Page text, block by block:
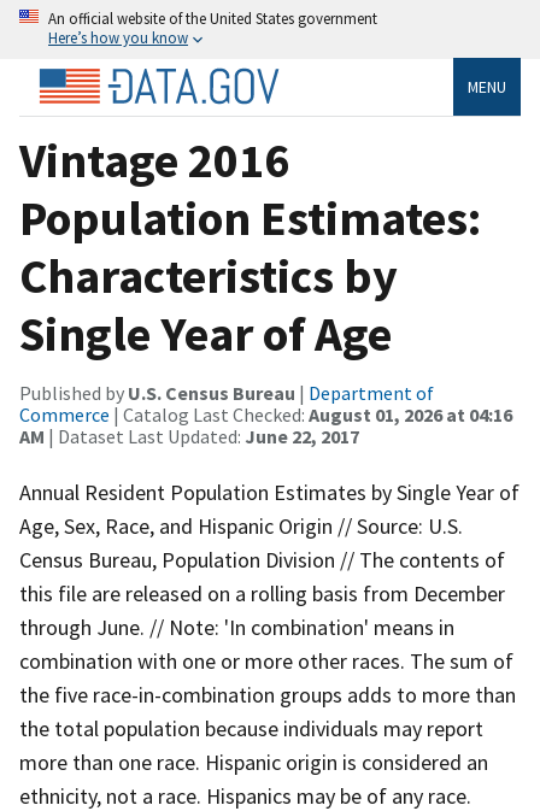
An official website of the United States government
Here’s how you know
MENU
Vintage 2016
Population Estimates:
Characteristics by
Single Year of Age
Published by U.S. Census Bureau | Department of
Commerce | Catalog Last Checked: August 01, 2026 at 04:16
AM | Dataset Last Updated: June 22, 2017
Annual Resident Population Estimates by Single Year of
Age, Sex, Race, and Hispanic Origin // Source: U.S.
Census Bureau, Population Division // The contents of
this file are released on a rolling basis from December
through June. // Note: 'In combination' means in
combination with one or more other races. The sum of
the five race-in-combination groups adds to more than
the total population because individuals may report
more than one race. Hispanic origin is considered an
ethnicity, not a race. Hispanics may be of any race.